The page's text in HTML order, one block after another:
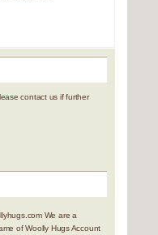
contact us if further
We are a
of Woolly Hugs Account